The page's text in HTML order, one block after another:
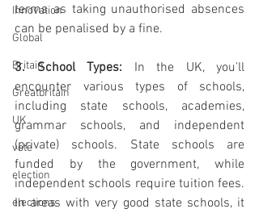
Innovation
Global
Britain
Greatbritain
UK
vote
election
elections
terms as taking unauthorised absences
can be penalised by a fine.
3. School Types: In the UK, you'll
encounter various types of schools,
including state schools, academies,
grammar schools, and independent
(private) schools. State schools are
funded by the government, while
independent schools require tuition fees.
In areas with very good state schools, it